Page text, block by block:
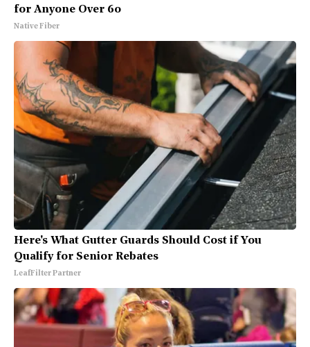
for Anyone Over 60
Native Fiber
Here's What Gutter Guards Should Cost if You
Qualify for Senior Rebates
LeafFilter Partner